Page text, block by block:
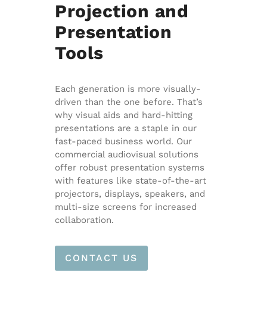
Projection and
Presentation
Tools
Each generation is more visually-
driven than the one before. That’s
why visual aids and hard-hitting
presentations are a staple in our
fast-paced business world. Our
commercial audiovisual solutions
offer robust presentation systems
with features like state-of-the-art
projectors, displays, speakers, and
multi-size screens for increased
collaboration.
CONTACT US